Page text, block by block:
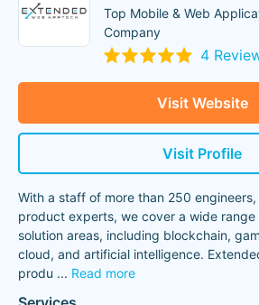
Top Mobile & Web
Company
4
Visit Website
Visit Profile
With a staff of more than 250
product experts, we cover a wide
solution areas, including blockchain,
cloud, and artificial intelligence.
produ ... Read more